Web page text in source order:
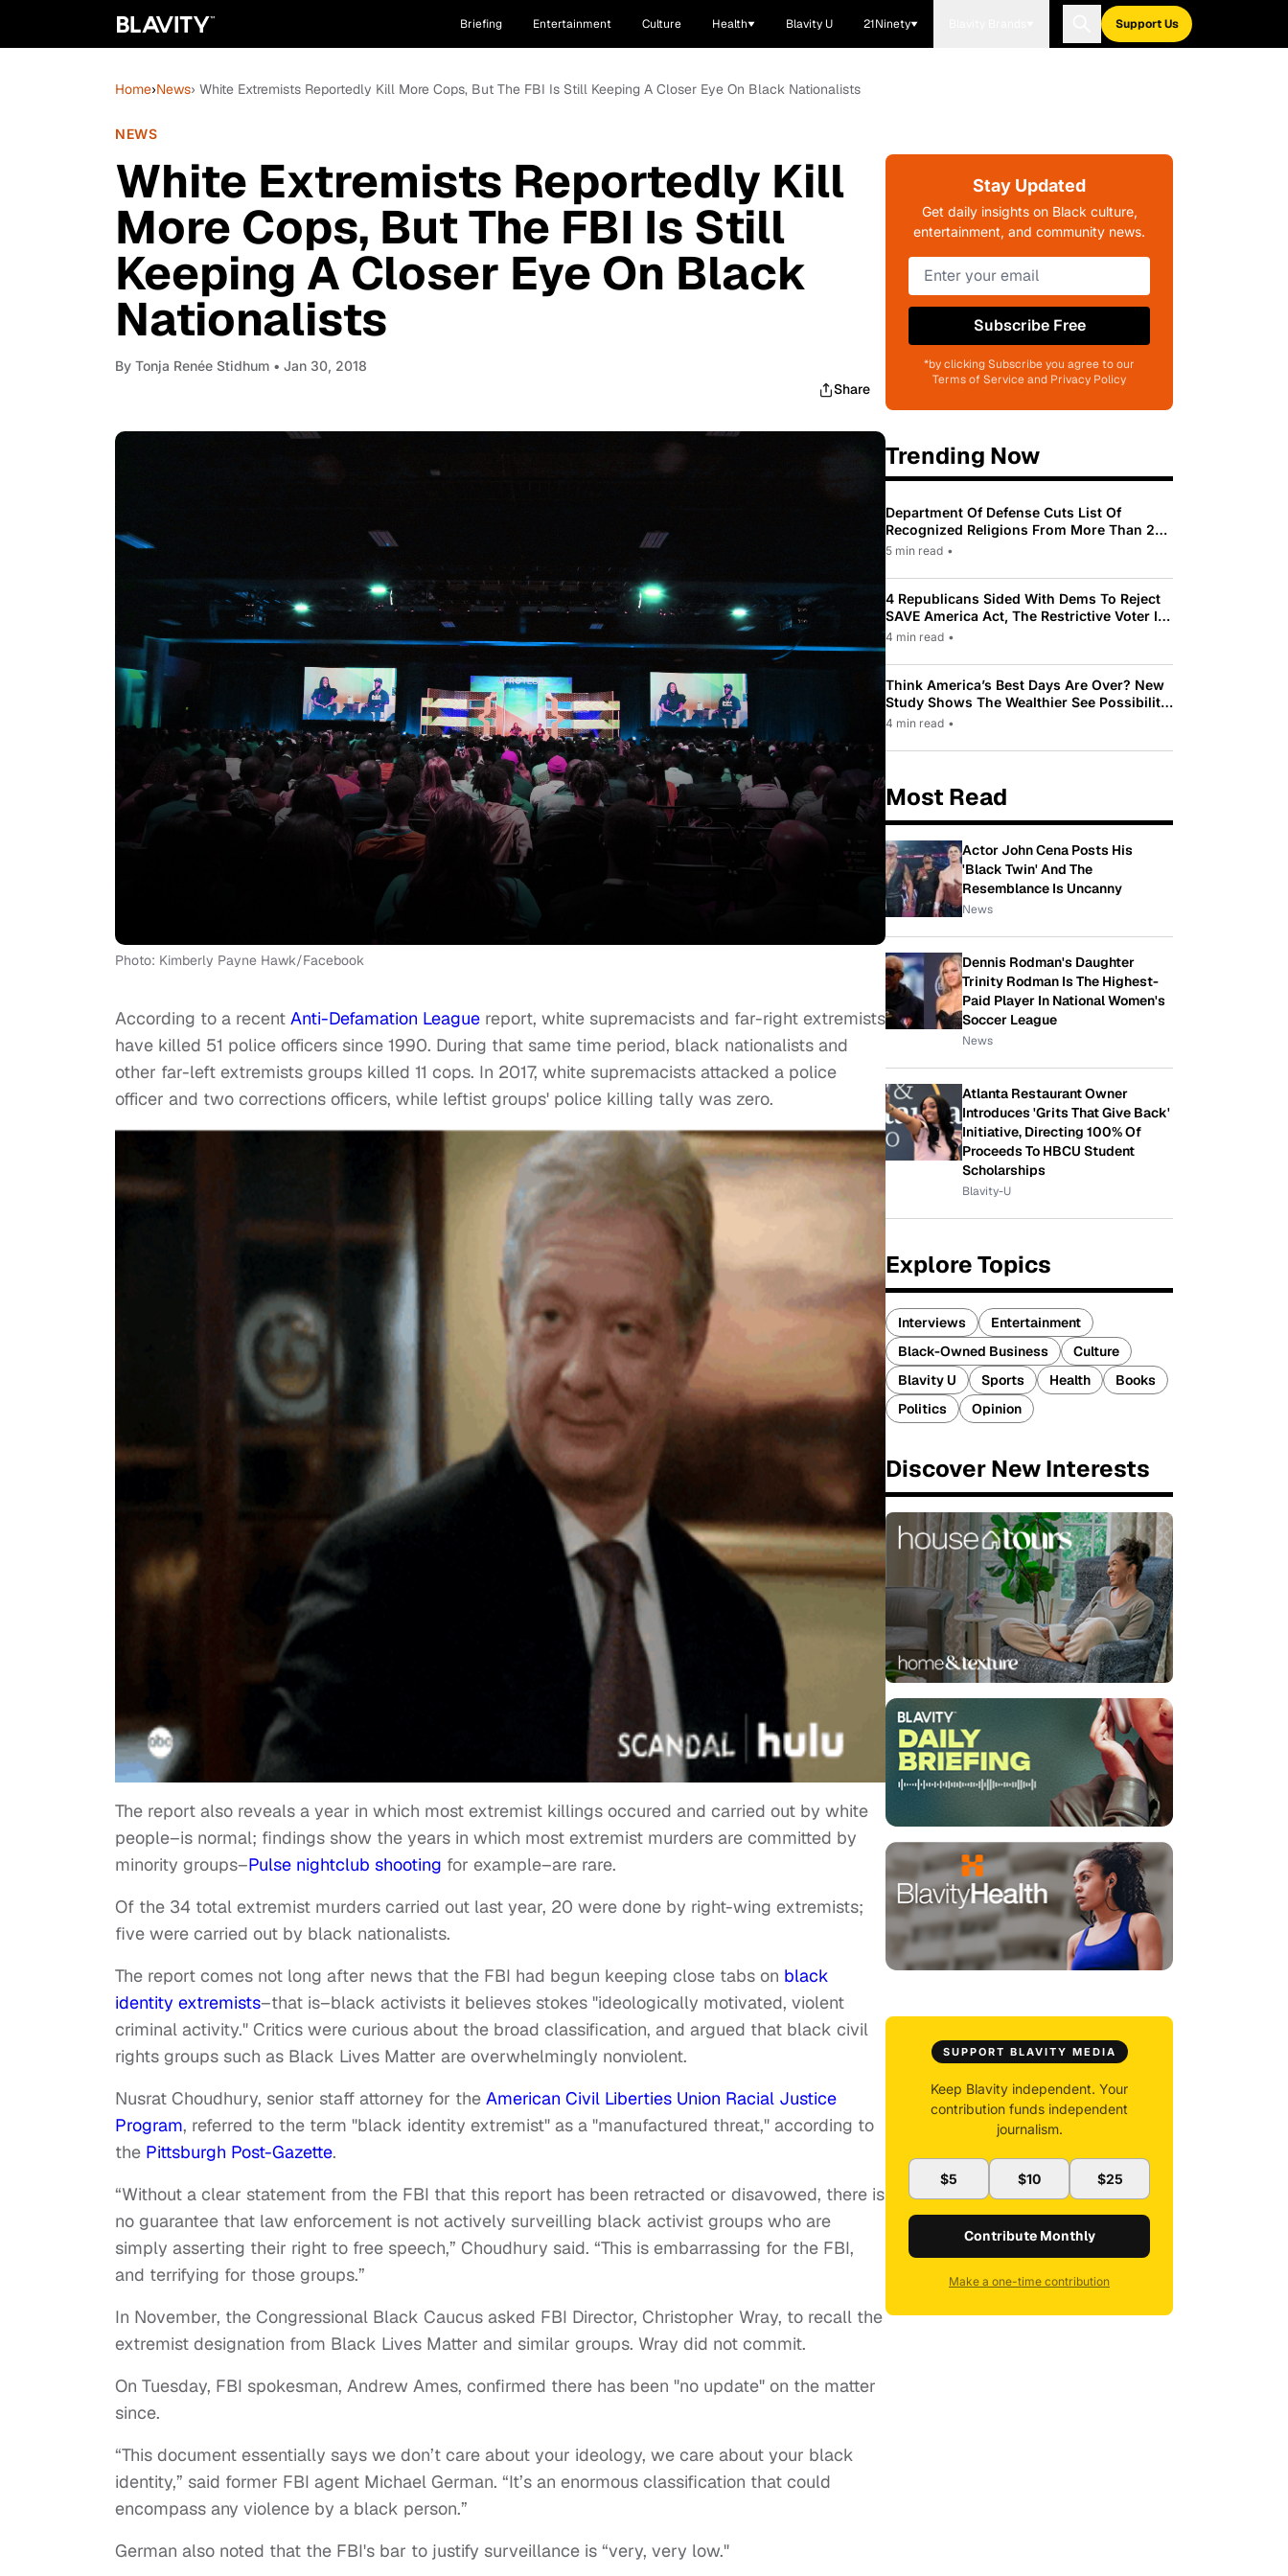
Briefing Entertainment Culture Health Blavity U 21Ninety Support Us
Home›News› White Extremists Reportedly Kill More Cops, But The FBI Is Still Keeping A Closer Eye On Black Nationalists
NEWS
White Extremists Reportedly Kill
More Cops, But The FBI Is Still
Keeping A Closer Eye On Black
Nationalists
By Tonja Renée Stidhum • Jan 30, 2018
Share
Photo: Kimberly Payne Hawk/Facebook
According to a recent Anti-Defamation League report, white supremacists and far-right extremists
have killed 51 police officers since 1990. During that same time period, black nationalists and
other far-left extremists groups killed 11 cops. In 2017, white supremacists attacked a police
officer and two corrections officers, while leftist groups' police killing tally was zero.
The report also reveals a year in which most extremist killings occured and carried out by white
people–is normal; findings show the years in which most extremist murders are committed by
minority groups–Pulse nightclub shooting for example–are rare.
Of the 34 total extremist murders carried out last year, 20 were done by right-wing extremists;
five were carried out by black nationalists.
The report comes not long after news that the FBI had begun keeping close tabs on black
identity extremists–that is–black activists it believes stokes "ideologically motivated, violent
criminal activity." Critics were curious about the broad classification, and argued that black civil
rights groups such as Black Lives Matter are overwhelmingly nonviolent.
Nusrat Choudhury, senior staff attorney for the American Civil Liberties Union Racial Justice
Program, referred to the term "black identity extremist" as a "manufactured threat," according to
the Pittsburgh Post-Gazette.
“Without a clear statement from the FBI that this report has been retracted or disavowed, there is
no guarantee that law enforcement is not actively surveilling black activist groups who are
simply asserting their right to free speech,” Choudhury said. “This is embarrassing for the FBI,
and terrifying for those groups.”
In November, the Congressional Black Caucus asked FBI Director, Christopher Wray, to recall the
extremist designation from Black Lives Matter and similar groups. Wray did not commit.
On Tuesday, FBI spokesman, Andrew Ames, confirmed there has been "no update" on the matter
since.
“This document essentially says we don’t care about your ideology, we care about your black
identity,” said former FBI agent Michael German. “It’s an enormous classification that could
encompass any violence by a black person.”
German also noted that the FBI's bar to justify surveillance is “very, very low."
Stay Updated
Get daily insights on Black culture,
entertainment, and community news.
Subscribe Free
*by clicking Subscribe you agree to our
Terms of Service and Privacy Policy
Trending Now
Department Of Defense Cuts List Of
Recognized Religions From More Than 200
To Only 31
5 min read •
4 Republicans Sided With Dems To Reject
SAVE America Act, The Restrictive Voter ID
Law Pushed By Trump
4 min read •
Think America’s Best Days Are Over? New
Study Shows The Wealthier See Possibility
While Most Americans See Decline
4 min read •
Most Read
Actor John Cena Posts His
'Black Twin' And The
Resemblance Is Uncanny
News
Dennis Rodman's Daughter
Trinity Rodman Is The Highest-
Paid Player In National Women's
Soccer League
News
Atlanta Restaurant Owner
Introduces 'Grits That Give Back'
Initiative, Directing 100% Of
Proceeds To HBCU Student
Scholarships
Blavity-U
Explore Topics
Interviews
Entertainment
Black-Owned Business
Culture
Blavity U
Sports Health
Books
Politics
Opinion
Discover New Interests
SUPPORT BLAVITY MEDIA
Keep Blavity independent. Your
contribution funds independent
journalism.
$5 $10 $25
Contribute Monthly
Make a one-time contribution